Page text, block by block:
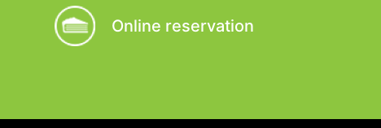
Online reservation